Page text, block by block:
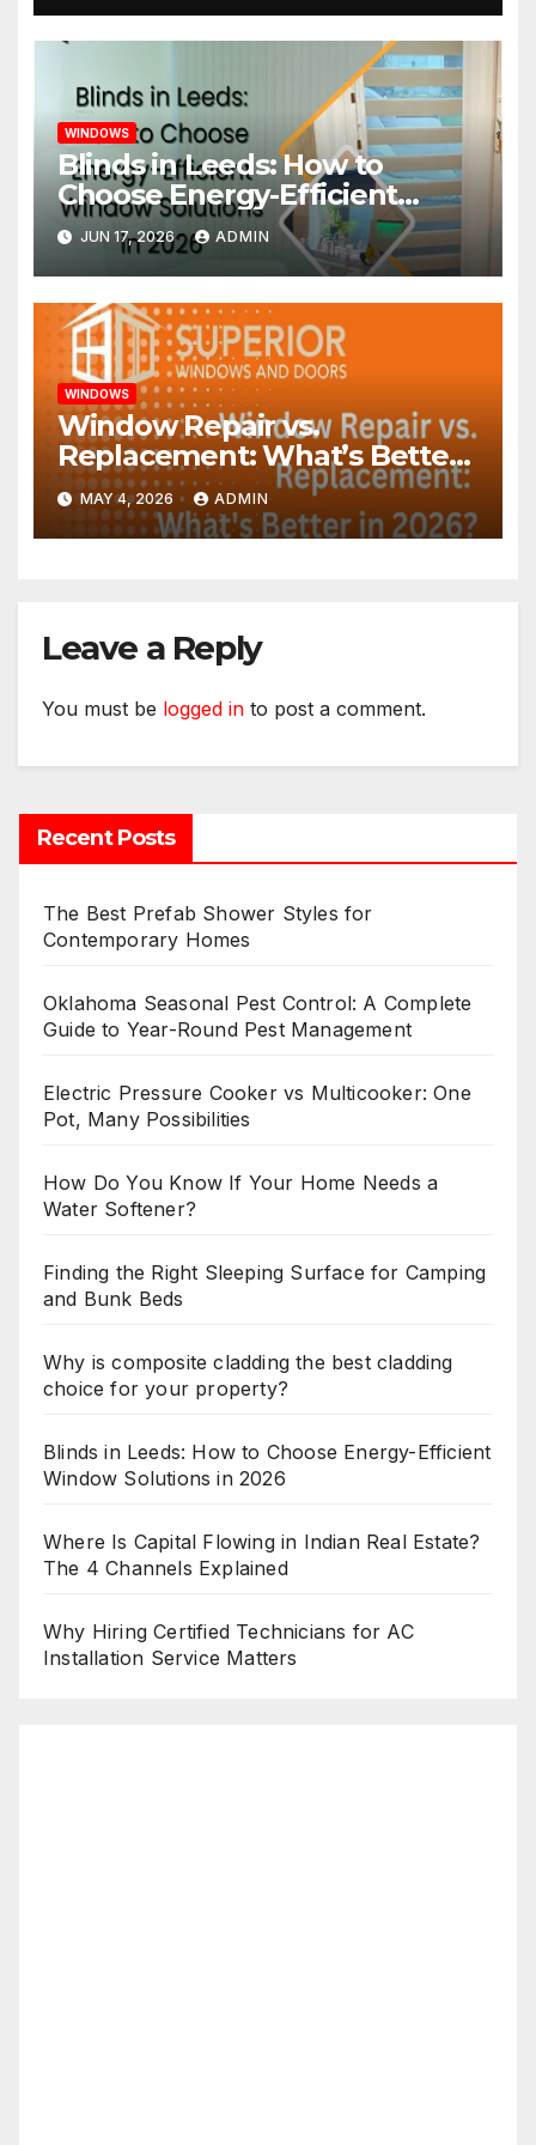
WINDOWS
Blinds in Leeds: How to
Choose Energy-Efficient
Window Solutions in 2026
JUN 17, 2026 ADMIN
WINDOWS
Window Repair vs.
Replacement: What’s Better
in 2026?
MAY 4, 2026 ADMIN
Leave a Reply
You must be logged in to post a comment.
Recent Posts
The Best Prefab Shower Styles for
Contemporary Homes
Oklahoma Seasonal Pest Control: A Complete
Guide to Year-Round Pest Management
Electric Pressure Cooker vs Multicooker: One
Pot, Many Possibilities
How Do You Know If Your Home Needs a
Water Softener?
Finding the Right Sleeping Surface for Camping
and Bunk Beds
Why is composite cladding the best cladding
choice for your property?
Blinds in Leeds: How to Choose Energy-Efficient
Window Solutions in 2026
Where Is Capital Flowing in Indian Real Estate?
The 4 Channels Explained
Why Hiring Certified Technicians for AC
Installation Service Matters